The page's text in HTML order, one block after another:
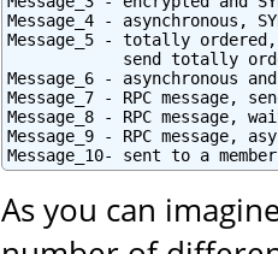
Message_4 - asynchronous,
Message_5 - totally
send totally
Message_6 - asynchronous
Message_7 - RPC
Message_8 - RPC
Message_9 - RPC
Message_10- sent to a
As you can